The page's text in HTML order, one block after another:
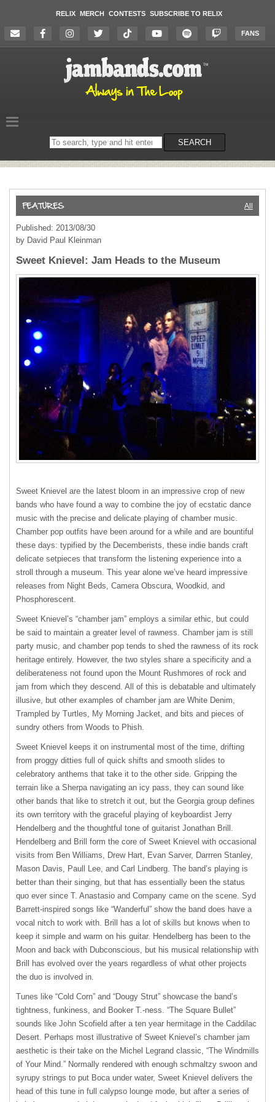
RELIX MERCH CONTESTS SUBSCRIBE TO RELIX
FANS
Search
on
SEARCH
All
Published: 2013/08/30
by David Paul Kleinman
Sweet Knievel: Jam Heads to the Museum
Sweet Knievel are the latest bloom in an impressive crop of new
bands who have found a way to combine the joy of ecstatic dance
music with the precise and delicate playing of chamber music.
Chamber pop outfits have been around for a while and are bountiful
these days: typified by the Decemberists, these indie bands craft
delicate setpieces that transform the listening experience into a
stroll through a museum. This year alone we’ve heard impressive
releases from Night Beds, Camera Obscura, Woodkid, and
Phosphorescent.
Sweet Knievel’s “chamber jam” employs a similar ethic, but could
be said to maintain a greater level of rawness. Chamber jam is still
party music, and chamber pop tends to shed the rawness of its rock
heritage entirely. However, the two styles share a specificity and a
deliberateness not found upon the Mount Rushmores of rock and
jam from which they descend. All of this is debatable and ultimately
illusive, but other examples of chamber jam are White Denim,
Trampled by Turtles, My Morning Jacket, and bits and pieces of
sundry others from Woods to Phish.
Sweet Knievel keeps it on instrumental most of the time, drifting
from proggy ditties full of quick shifts and smooth slides to
celebratory anthems that take it to the other side. Gripping the
terrain like a Sherpa navigating an icy pass, they can sound like
other bands that like to stretch it out, but the Georgia group defines
its own territory with the graceful playing of keyboardist Jerry
Hendelberg and the thoughtful tone of guitarist Jonathan Brill.
Hendelberg and Brill form the core of Sweet Knievel with occasional
visits from Ben Williams, Drew Hart, Evan Sarver, Darrren Stanley,
Mason Davis, Paull Lee, and Carl Lindberg. The band’s playing is
better than their singing, but that has essentially been the status
quo ever since T. Anastasio and Company came on the scene. Syd
Barrett-inspired songs like “Wanderful” show the band does have a
vocal nitch to work with. Brill has a lot of skills but knows when to
keep it simple and warm on his guitar. Hendelberg has been to the
Moon and back with Dubconscious, but his musical relationship with
Brill has evolved over the years regardless of what other projects
the duo is involved in.
Tunes like “Cold Corn” and “Dougy Strut” showcase the band’s
tightness, funkiness, and Booker T.-ness. “The Square Bullet”
sounds like John Scofield after a ten year hermitage in the Caddilac
Desert. Perhaps most illustrative of Sweet Knievel’s chamber jam
aesthetic is their take on the Michel Legrand classic, “The Windmills
of Your Mind.” Normally rendered with enough schmaltzy swoon and
syrupy strings to put Boca under water, Sweet Knievel delivers the
head of this tune in full calypso lounge mode, but after a series of